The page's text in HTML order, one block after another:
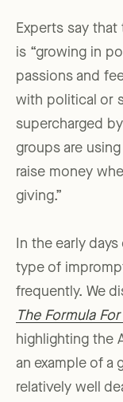
Experts say that
is “growing in
passions and
with political or
supercharged
groups are
raise money
giving.”
In the early
type of
frequently. We
The Formula
highlighting the
an example of a
relatively well